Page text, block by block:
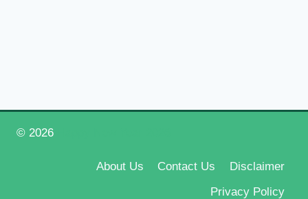
© 2026
About Us Contact Us
Disclaimer
Privacy Policy